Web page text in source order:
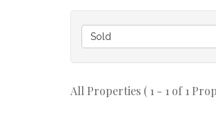
Sold
All Properties ( 1 - 1 of 1